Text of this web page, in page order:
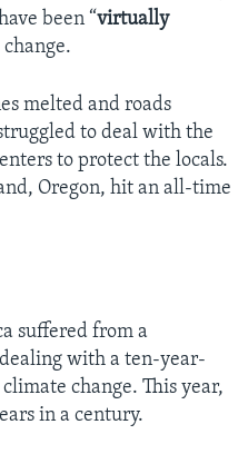
been “virtually
melted and roads
to deal with the
to protect the locals.
Oregon, hit an all-time
suffered from a
with a ten-year-
change. This year,
in a century.